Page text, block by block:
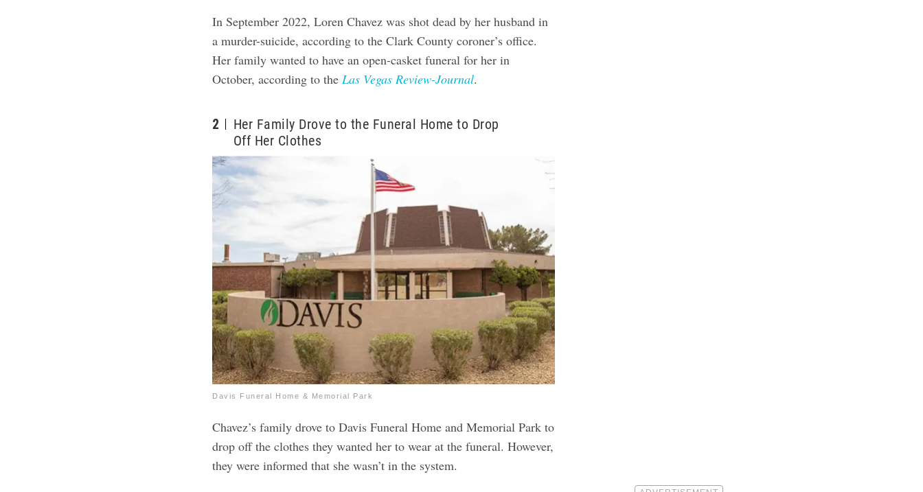
In September 2022, Loren Chavez was shot dead by her husband in
a murder-suicide, according to the Clark County coroner’s office.
Her family wanted to have an open-casket funeral for her in
October, according to the Las Vegas Review-Journal.
2
Her Family Drove to the Funeral Home to Drop
Off Her Clothes
Davis Funeral Home & Memorial Park
Chavez’s family drove to Davis Funeral Home and Memorial Park to
drop off the clothes they wanted her to wear at the funeral. However,
they were informed that she wasn’t in the system.